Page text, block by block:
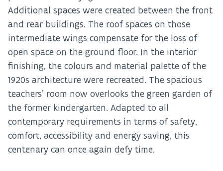
Additional spaces were created between the front
and rear buildings. The roof spaces on those
intermediate wings compensate for the loss of
open space on the ground floor. In the interior
finishing, the colours and material palette of the
1920s architecture were recreated. The spacious
teachers’ room now overlooks the green garden of
the former kindergarten. Adapted to all
contemporary requirements in terms of safety,
comfort, accessibility and energy saving, this
centenary can once again defy time.